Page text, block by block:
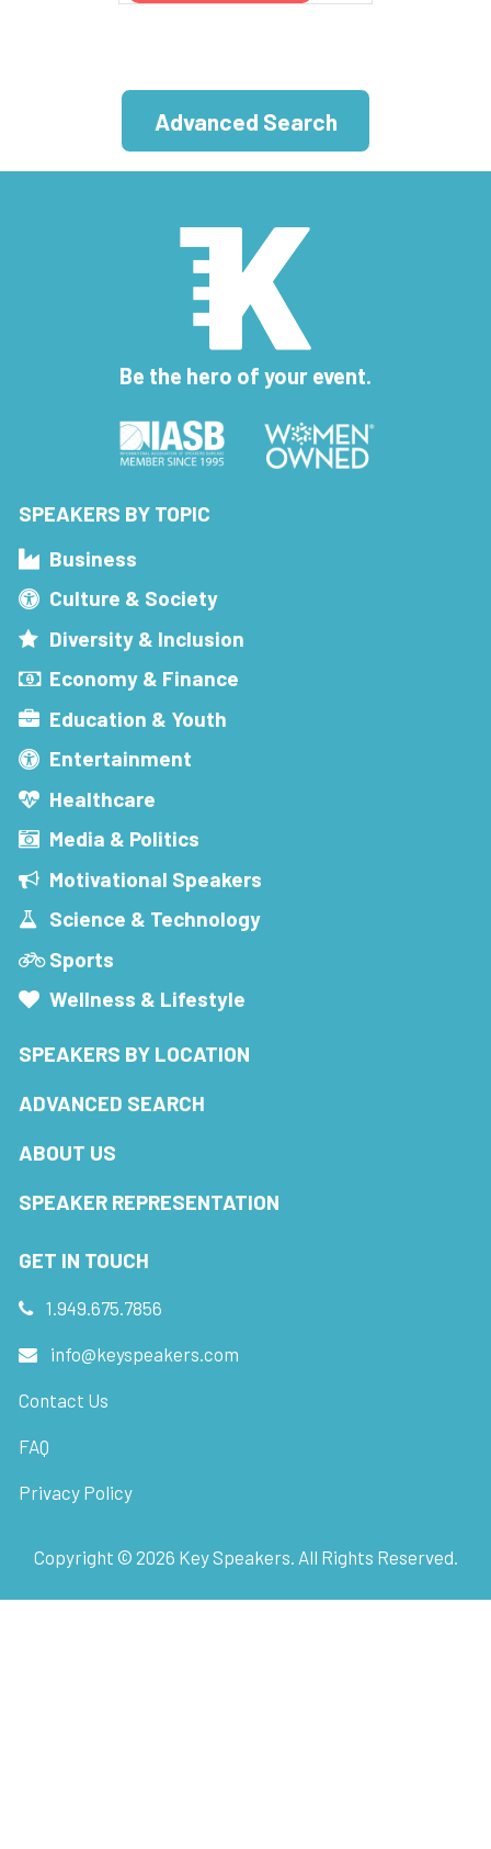
Advanced Search
Be the hero of your event.
SPEAKERS BY TOPIC
Business
Culture & Society
Diversity & Inclusion
Economy & Finance
Education & Youth
Entertainment
Healthcare
Media & Politics
Motivational Speakers
Science & Technology
Sports
Wellness & Lifestyle
SPEAKERS BY LOCATION
ADVANCED SEARCH
ABOUT US
SPEAKER REPRESENTATION
GET IN TOUCH
1.949.675.7856
info@keyspeakers.com
Contact Us
FAQ
Privacy Policy
Copyright © 2026 Key Speakers. All Rights Reserved.